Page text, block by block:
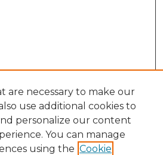
are necessary to make our
use additional cookies to
personalize our content
You can manage
using the Cookie